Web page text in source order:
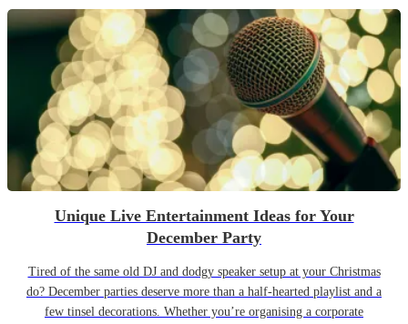
Unique Live Entertainment Ideas for Your
December Party
Tired of the same old DJ and dodgy speaker setup at your Christmas
do? December parties deserve more than a half-hearted playlist and a
few tinsel decorations. Whether you’re organising a corporate